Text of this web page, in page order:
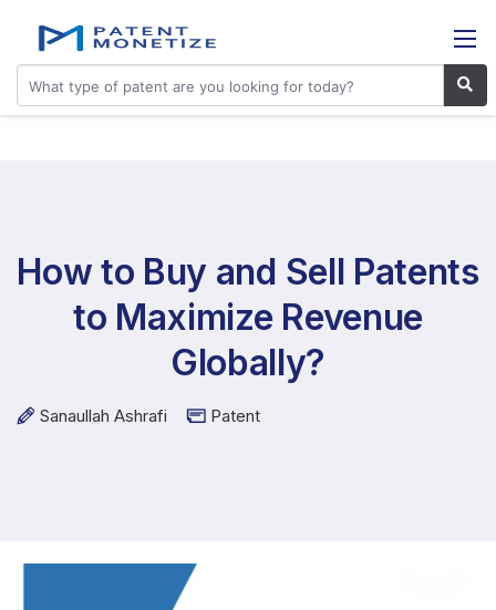
How to Buy and Sell Patents
to Maximize Revenue
Globally?
Sanaullah Ashrafi Patent